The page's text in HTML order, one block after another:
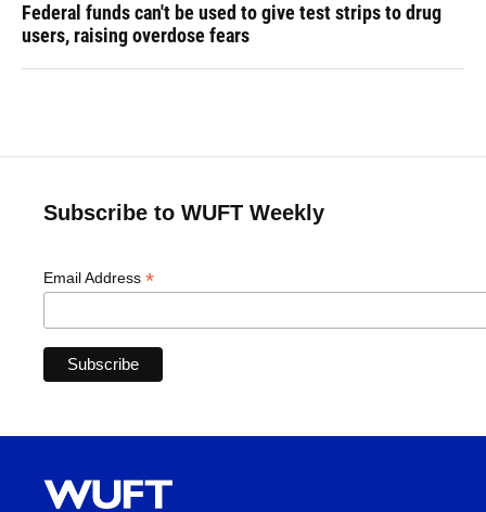
Federal funds can't be used to give test strips to drug
users, raising overdose fears
Subscribe to WUFT Weekly
Email Address *